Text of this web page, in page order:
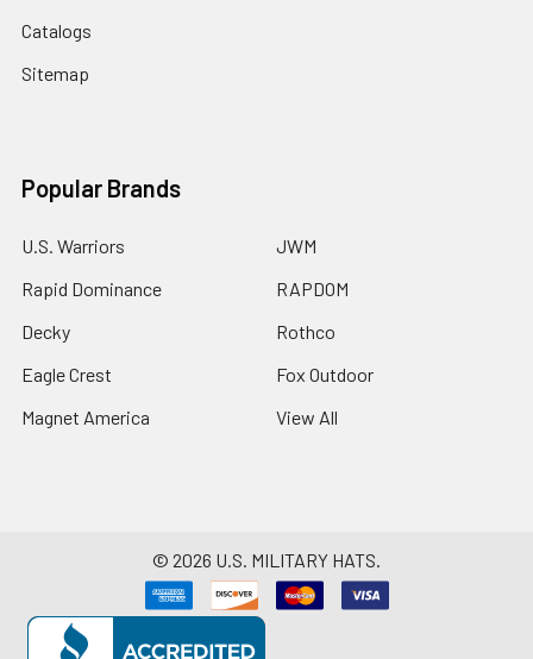
Catalogs
Sitemap
Popular Brands
U.S. Warriors
Rapid Dominance
Decky
Eagle Crest
Magnet America
JWM
RAPDOM
Rothco
Fox Outdoor
View All
© 2026 U.S. MILITARY HATS.